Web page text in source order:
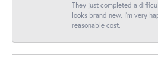
They just completed a
looks brand new. I’m very
reasonable cost.